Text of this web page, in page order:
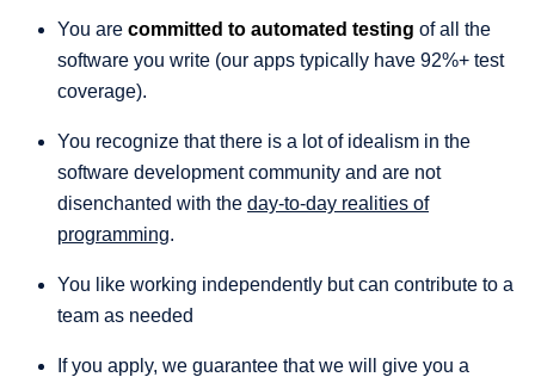
You are committed to automated testing of all the
software you write (our apps typically have 92%+ test
coverage).
You recognize that there is a lot of idealism in the
software development community and are not
disenchanted with the day-to-day realities of
programming.
You like working independently but can contribute to a
team as needed
If you apply, we guarantee that we will give you a